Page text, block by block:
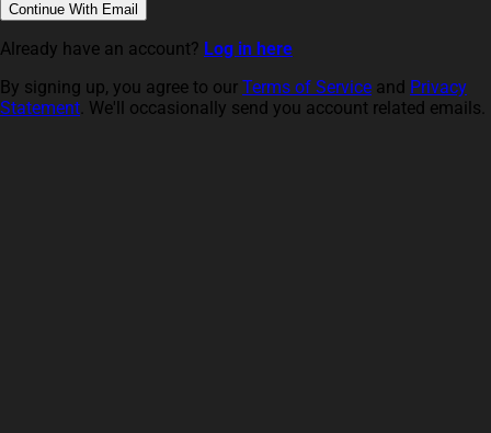
Continue With Email
Already have an account? Log in here
By signing up, you agree to our Terms of Service and Privacy
Statement. We'll occasionally send you account related emails.